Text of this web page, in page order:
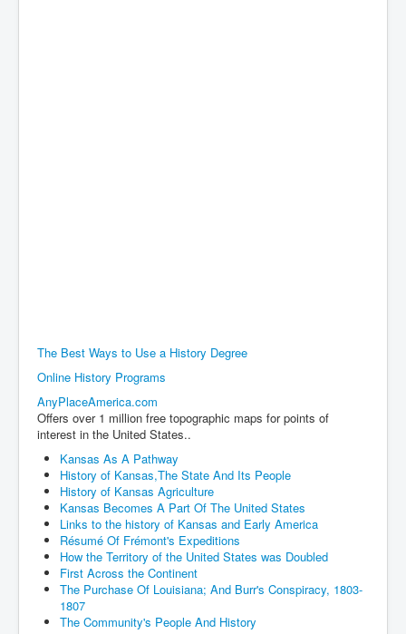
The Best Ways to Use a History Degree
Online History Programs
AnyPlaceAmerica.com
Offers over 1 million free topographic maps for points of
interest in the United States..
Kansas As A Pathway
History of Kansas,The State And Its People
History of Kansas Agriculture
Kansas Becomes A Part Of The United States
Links to the history of Kansas and Early America
Résumé Of Frémont's Expeditions
How the Territory of the United States was Doubled
First Across the Continent
The Purchase Of Louisiana; And Burr's Conspiracy, 1803-
1807
The Community's People And History